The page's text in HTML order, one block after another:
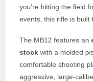
you’re hitting the field
events, this rifle is built
The MB12 features an
stock with a molded
comfortable shooting
aggressive, large-